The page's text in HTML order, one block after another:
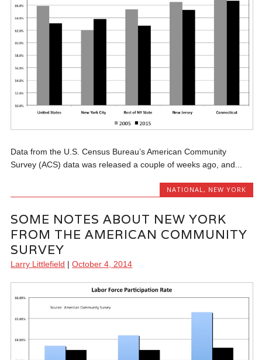
Data from the U.S. Census Bureau’s American Community
Survey (ACS) data was released a couple of weeks ago, and...
NATIONAL , NEW YORK
SOME NOTES ABOUT NEW YORK
FROM THE AMERICAN COMMUNITY
SURVEY
Larry Littlefield |October 4, 2014